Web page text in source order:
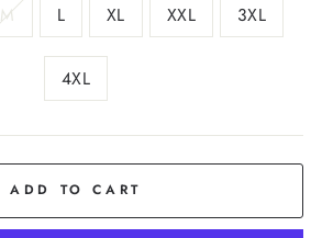
M L XL XXL 3XL
4XL
ADD TO CART